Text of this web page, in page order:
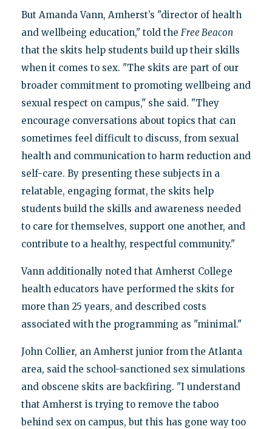
But Amanda Vann, Amherst’s "director of health
and wellbeing education," told the Free Beacon
that the skits help students build up their skills
when it comes to sex. "The skits are part of our
broader commitment to promoting wellbeing and
sexual respect on campus," she said. "They
encourage conversations about topics that can
sometimes feel difficult to discuss, from sexual
health and communication to harm reduction and
self-care. By presenting these subjects in a
relatable, engaging format, the skits help
students build the skills and awareness needed
to care for themselves, support one another, and
contribute to a healthy, respectful community."
Vann additionally noted that Amherst College
health educators have performed the skits for
more than 25 years, and described costs
associated with the programming as "minimal."
John Collier, an Amherst junior from the Atlanta
area, said the school-sanctioned sex simulations
and obscene skits are backfiring. "I understand
that Amherst is trying to remove the taboo
behind sex on campus, but this has gone way too